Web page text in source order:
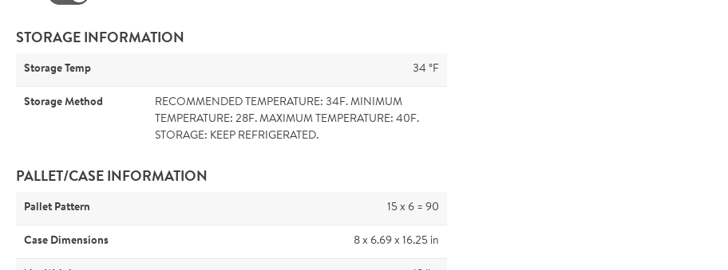
STORAGE INFORMATION
Storage Temp 34 °F
Storage Method
RECOMMENDED TEMPERATURE: 34F. MINIMUM
TEMPERATURE: 28F. MAXIMUM TEMPERATURE: 40F.
STORAGE: KEEP REFRIGERATED.
PALLET/CASE INFORMATION
Pallet Pattern 15 x 6 = 90
Case Dimensions 8 x 6.69 x 16.25 in